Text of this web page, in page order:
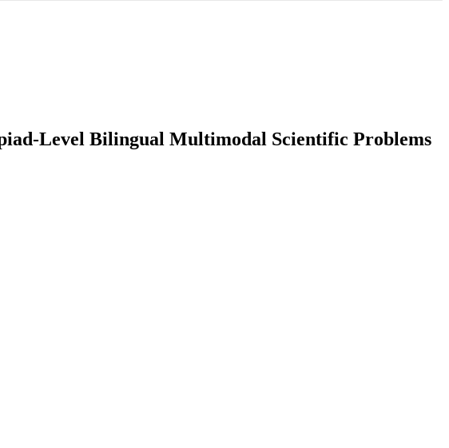
Level Bilingual Multimodal Scientific Problems